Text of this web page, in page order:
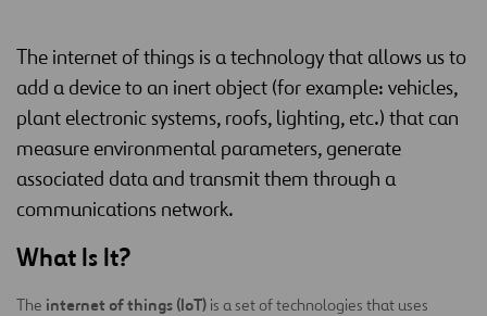
The internet of things is a technology that allows us to
add a device to an inert object (for example: vehicles,
plant electronic systems, roofs, lighting, etc.) that can
measure environmental parameters, generate
associated data and transmit them through a
communications network.
What Is It?
The internet of things (IoT) is a set of technologies that uses